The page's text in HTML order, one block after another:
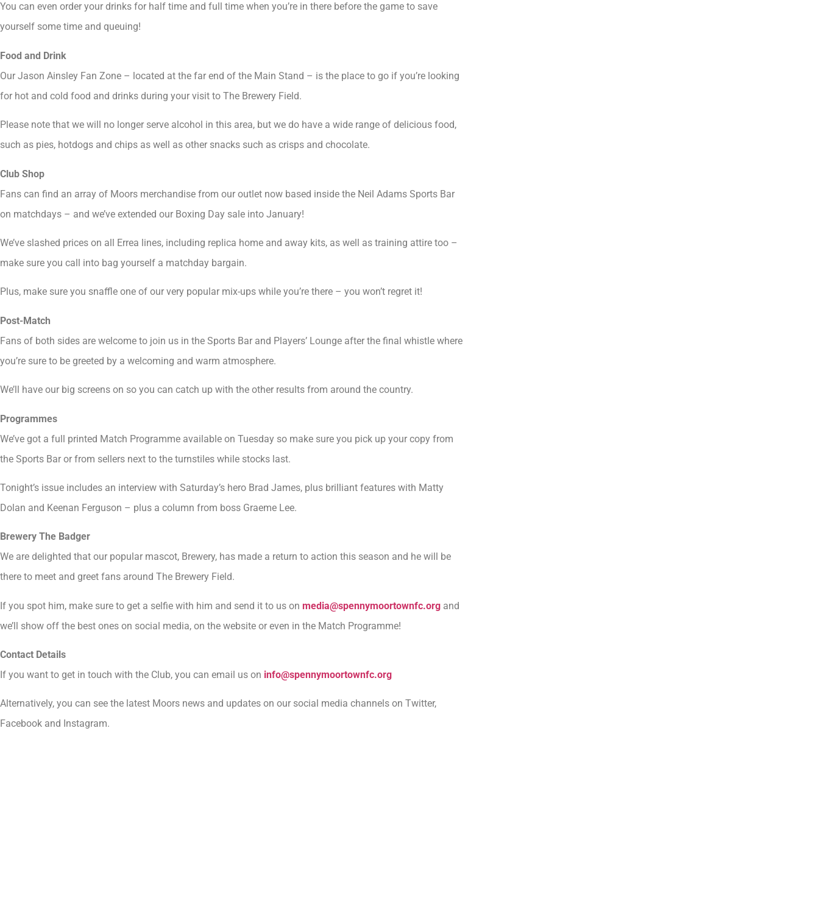
You can even order your drinks for half time and full time when you’re in there before the game to save
yourself some time and queuing!
Food and Drink
Our Jason Ainsley Fan Zone – located at the far end of the Main Stand – is the place to go if you’re looking
for hot and cold food and drinks during your visit to The Brewery Field.
Please note that we will no longer serve alcohol in this area, but we do have a wide range of delicious food,
such as pies, hotdogs and chips as well as other snacks such as crisps and chocolate.
Club Shop
Fans can find an array of Moors merchandise from our outlet now based inside the Neil Adams Sports Bar
on matchdays – and we’ve extended our Boxing Day sale into January!
We’ve slashed prices on all Errea lines, including replica home and away kits, as well as training attire too –
make sure you call into bag yourself a matchday bargain.
Plus, make sure you snaffle one of our very popular mix-ups while you’re there – you won’t regret it!
Post-Match
Fans of both sides are welcome to join us in the Sports Bar and Players’ Lounge after the final whistle where
you’re sure to be greeted by a welcoming and warm atmosphere.
We’ll have our big screens on so you can catch up with the other results from around the country.
Programmes
We’ve got a full printed Match Programme available on Tuesday so make sure you pick up your copy from
the Sports Bar or from sellers next to the turnstiles while stocks last.
Tonight’s issue includes an interview with Saturday’s hero Brad James, plus brilliant features with Matty
Dolan and Keenan Ferguson – plus a column from boss Graeme Lee.
Brewery The Badger
We are delighted that our popular mascot, Brewery, has made a return to action this season and he will be
there to meet and greet fans around The Brewery Field.
If you spot him, make sure to get a selfie with him and send it to us on media@spennymoortownfc.org and
we’ll show off the best ones on social media, on the website or even in the Match Programme!
Contact Details
If you want to get in touch with the Club, you can email us on info@spennymoortownfc.org
Alternatively, you can see the latest Moors news and updates on our social media channels on Twitter,
Facebook and Instagram.